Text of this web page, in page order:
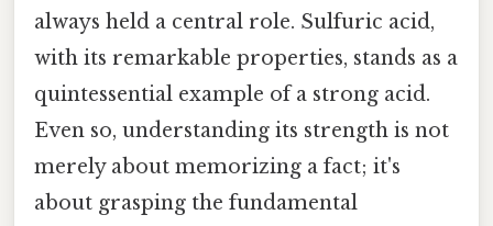
always held a central role. Sulfuric acid,
with its remarkable properties, stands as a
quintessential example of a strong acid.
Even so, understanding its strength is not
merely about memorizing a fact; it's
about grasping the fundamental